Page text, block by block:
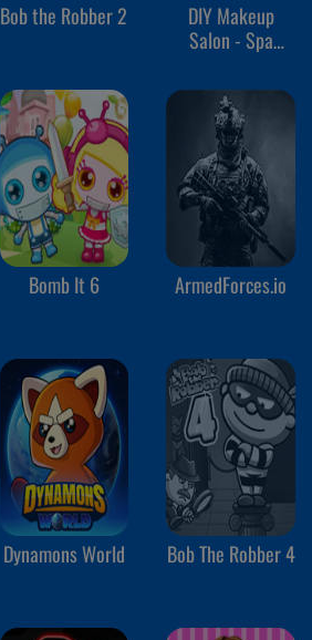
Bob the Robber 2
DIY Makeup
Salon - Spa
Bomb It 6 ArmedForces.io
Dynamons World Bob The Robber 4